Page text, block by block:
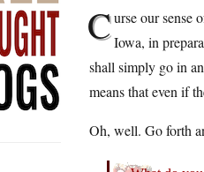
Curse our sense
Iowa, in
shall simply go in
means that even if
Oh, well. Go forth